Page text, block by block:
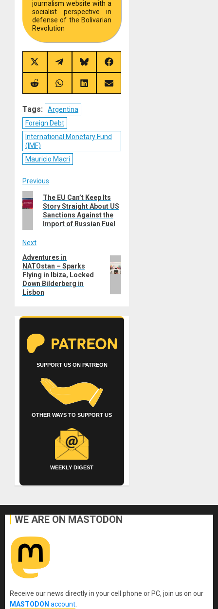
journalism website with a
socialist perspective in
defense of the Bolivarian
Revolution
Share
on
X
(Twitter)
Share
on
Telegram
Share
on
Bluesky
Share
on
Facebook
Share
on
Share
on
Share
on
Share
on
Tags:
Argentina
Foreign Debt
International Monetary Fund
(IMF)
Mauricio Macri
Post
navigation
Previous
Previous
post:
The EU Can’t Keep Its
Story Straight About US
Sanctions Against the
Import of Russian Fuel
Next
Next
post:
Adventures in
NATOstan – Sparks
Flying in Ibiza, Locked
Down Bilderberg in
Lisbon
SUPPORT US ON PATREON
OTHER WAYS TO SUPPORT US
WEEKLY DIGEST
WE ARE ON MASTODON
Receive our news directly in your cell phone or PC, join us on our
MASTODON account